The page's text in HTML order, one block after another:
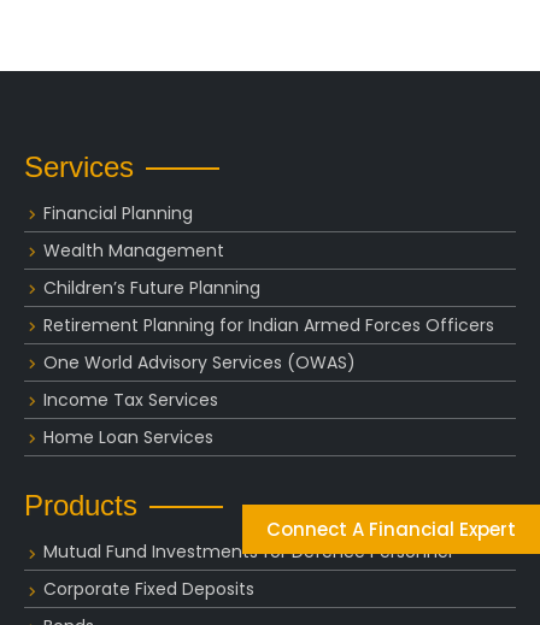
Services
Financial Planning
Wealth Management
Children’s Future Planning
Retirement Planning for Indian Armed Forces Officers
One World Advisory Services (OWAS)
Income Tax Services
Home Loan Services
Products
Mutual Fund Investments for Defence Personnel
Corporate Fixed Deposits
Connect A Financial Expert